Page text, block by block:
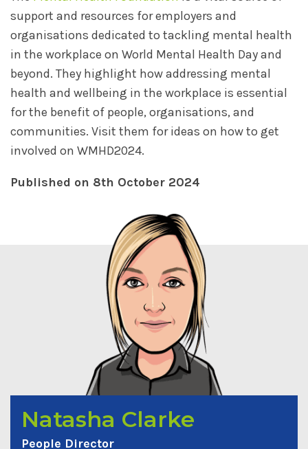
support and resources for employers and
organisations dedicated to tackling mental health
in the workplace on World Mental Health Day and
beyond. They highlight how addressing mental
health and wellbeing in the workplace is essential
for the benefit of people, organisations, and
communities. Visit them for ideas on how to get
involved on WMHD2024.
Published on 8th October 2024
Natasha Clarke
People Director